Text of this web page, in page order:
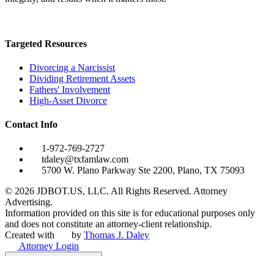
Targeted Resources
Divorcing a Narcissist
Dividing Retirement Assets
Fathers' Involvement
High-Asset Divorce
Contact Info
1-972-769-2727
tdaley@txfamlaw.com
5700 W. Plano Parkway Ste 2200, Plano, TX 75093
© 2026 JDBOT.US, LLC. All Rights Reserved. Attorney
Advertising.
Information provided on this site is for educational purposes only
and does not constitute an attorney-client relationship.
Created with
by Thomas J. Daley
Attorney Login